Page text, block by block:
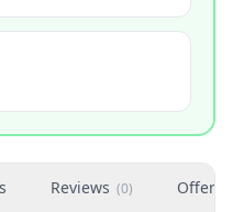
Reviews (0) Offers